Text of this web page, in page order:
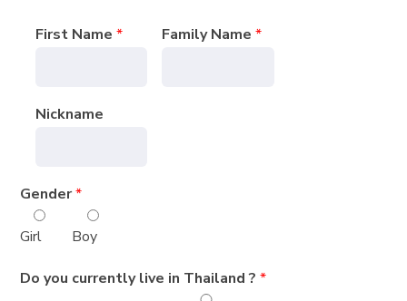
First Name * Family Name*
Nickname
Gender*
Girl Boy
Do you currently live in Thailand ?*